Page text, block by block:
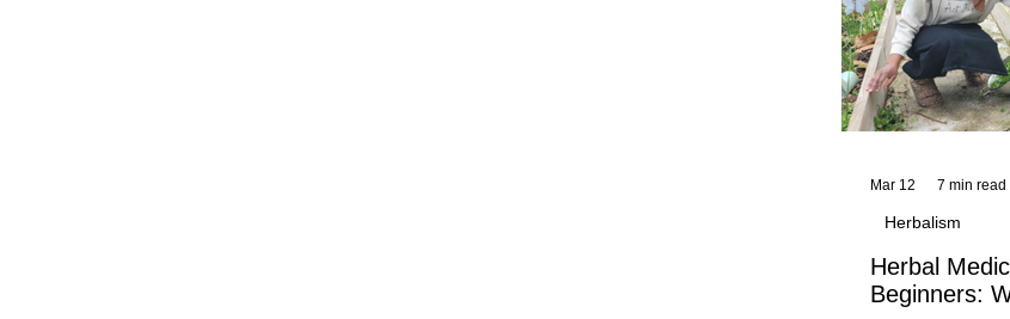
Herbal
Beginners:
Herbalism
Mar 12 7 min read